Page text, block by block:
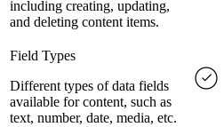
including creating, updating,
and deleting content items.
Field Types
Different types of data fields
available for content, such as
text, number, date, media, etc.